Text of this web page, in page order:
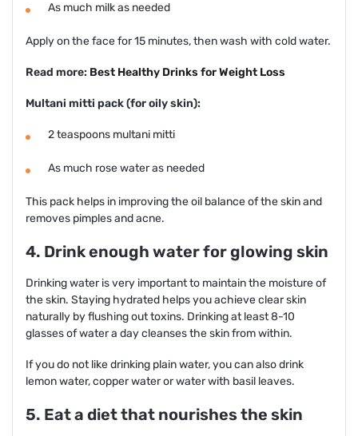
As much milk as needed
Apply on the face for 15 minutes, then wash with cold water.
Read more: Best Healthy Drinks for Weight Loss
Multani mitti pack (for oily skin):
2 teaspoons multani mitti
As much rose water as needed
This pack helps in improving the oil balance of the skin and
removes pimples and acne.
4. Drink enough water for glowing skin
Drinking water is very important to maintain the moisture of
the skin. Staying hydrated helps you achieve clear skin
naturally by flushing out toxins. Drinking at least 8-10
glasses of water a day cleanses the skin from within.
If you do not like drinking plain water, you can also drink
lemon water, copper water or water with basil leaves.
5. Eat a diet that nourishes the skin